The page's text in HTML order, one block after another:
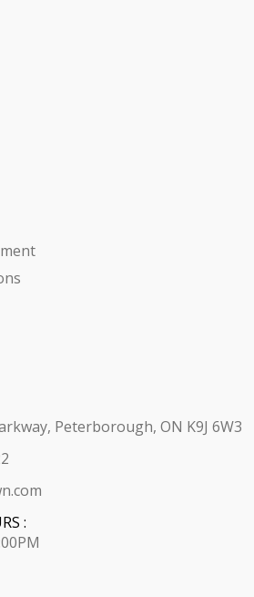
Peterborough, ON K9J 6W3
: